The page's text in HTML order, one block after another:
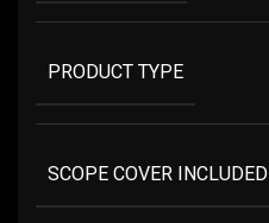
PRODUCT TYPE
SCOPE COVER INCLUDED